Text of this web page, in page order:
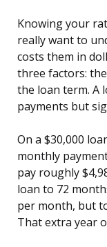
Knowing your
really want to
costs them in
three factors:
the loan term. A
payments but
On a $30,000
monthly
pay roughly
loan to 72
per month, but
That extra year